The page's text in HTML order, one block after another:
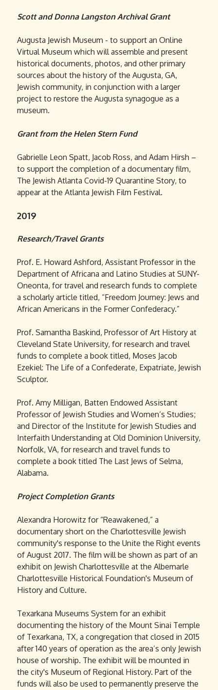
Scott and Donna Langston Archival Grant
Augusta Jewish Museum - to support an Online
Virtual Museum which will assemble and present
historical documents, photos, and other primary
sources about the history of the Augusta, GA,
Jewish community, in conjunction with a larger
project to restore the Augusta synagogue as a
museum.
Grant from the Helen Stern Fund
Gabrielle Leon Spatt, Jacob Ross, and Adam Hirsh –
to support the completion of a documentary film,
The Jewish Atlanta Covid-19 Quarantine Story, to
appear at the Atlanta Jewish Film Festival.
2019
Research/Travel Grants
Prof. E. Howard Ashford, Assistant Professor in the
Department of Africana and Latino Studies at SUNY-
Oneonta, for travel and research funds to complete
a scholarly article titled, “Freedom Journey: Jews and
African Americans in the Former Confederacy.”
Prof. Samantha Baskind, Professor of Art History at
Cleveland State University, for research and travel
funds to complete a book titled, Moses Jacob
Ezekiel: The Life of a Confederate, Expatriate, Jewish
Sculptor.
Prof. Amy Milligan, Batten Endowed Assistant
Professor of Jewish Studies and Women’s Studies;
and Director of the Institute for Jewish Studies and
Interfaith Understanding at Old Dominion University,
Norfolk, VA, for research and travel funds to
complete a book titled The Last Jews of Selma,
Alabama.
Project Completion Grants
Alexandra Horowitz for “Reawakened,” a
documentary short on the Charlottesville Jewish
community's response to the Unite the Right events
of August 2017. The film will be shown as part of an
exhibit on Jewish Charlottesville at the Albemarle
Charlottesville Historical Foundation's Museum of
History and Culture.
Texarkana Museums System for an exhibit
documenting the history of the Mount Sinai Temple
of Texarkana, TX, a congregation that closed in 2015
after 140 years of operation as the area’s only Jewish
house of worship. The exhibit will be mounted in
the city's Museum of Regional History. Part of the
funds will also be used to permanently preserve the